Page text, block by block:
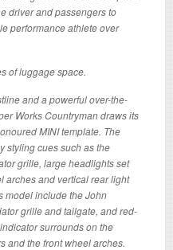
driver and passengers to
performance athlete over
of luggage space.
and a powerful over-the-
Works Countryman draws its
MINI template. The
styling cues such as the
grille, large headlights set
arches and vertical rear light
model include the John
grille and tailgate, and red-
surrounds on the
and the front wheel arches.